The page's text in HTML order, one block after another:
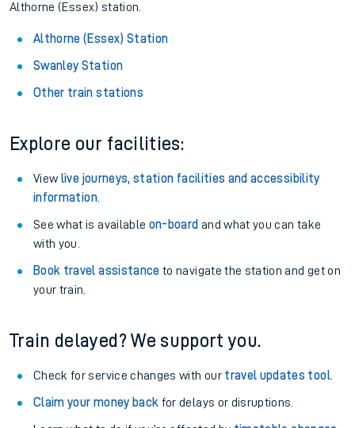
Althorne (Essex) station.
Althorne (Essex) Station
Swanley Station
Other train stations
Explore our facilities:
View live journeys, station facilities and accessibility
information.
See what is available on-board and what you can take
with you.
Book travel assistance to navigate the station and get on
your train.
Train delayed? We support you.
Check for service changes with our travel updates tool.
Claim your money back for delays or disruptions.